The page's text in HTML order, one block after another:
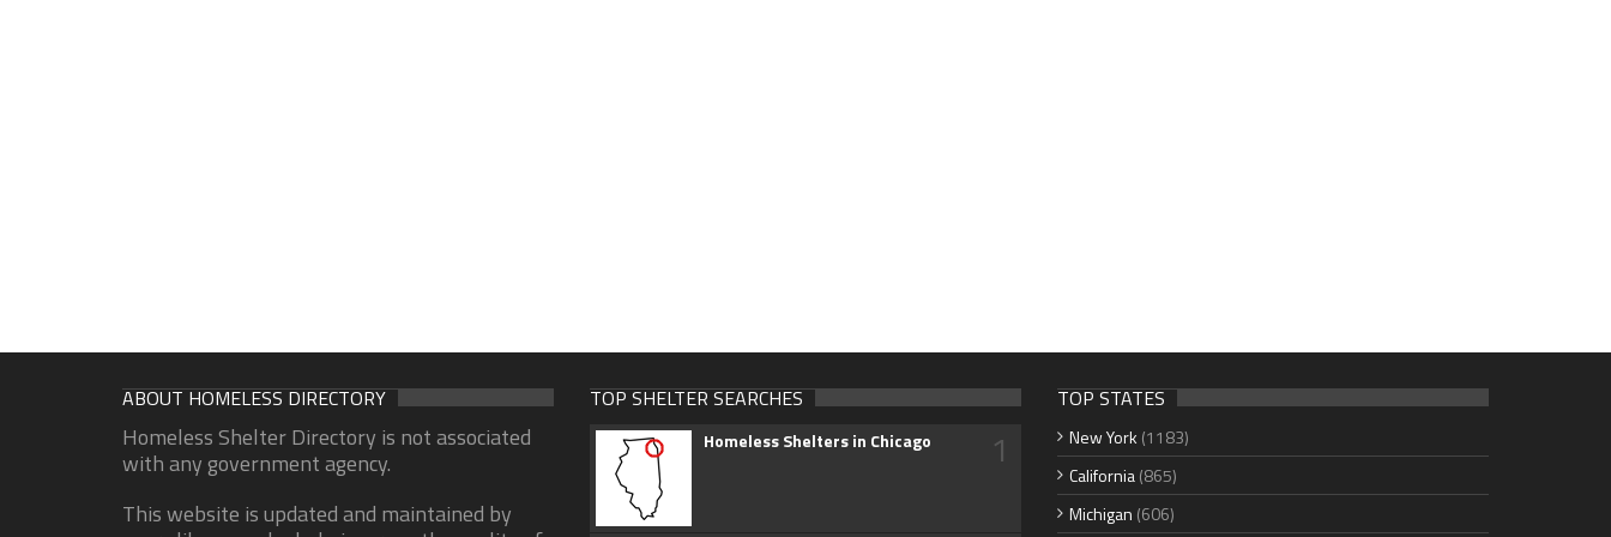
ABOUT HOMELESS DIRECTORY
Homeless Shelter Directory is not associated
with any government agency.
This website is updated and maintained by
TOP SHELTER SEARCHES
Homeless Shelters in Chicago 1
TOP STATES
New York (1183)
California(865)
Michigan (606)